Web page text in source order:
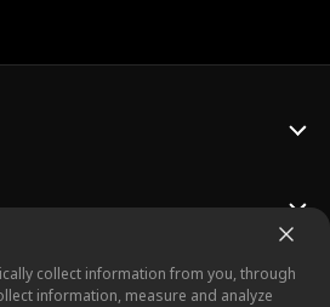
collect information from you, through
information, measure and analyze